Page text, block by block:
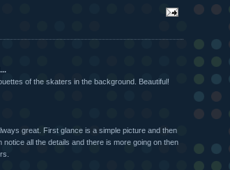
of the skaters in the background. Beautiful!
great. First glance is a simple picture and then
notice all the details and there is more going on then